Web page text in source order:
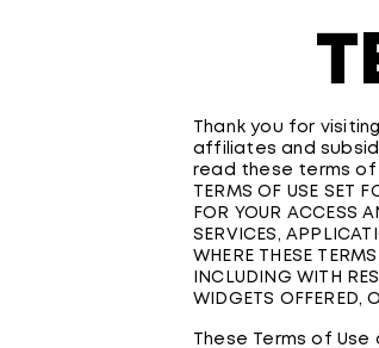
Thank you for
affiliates and
read these terms of
TERMS OF USE SET
FOR YOUR ACCESS
SERVICES,
WHERE THESE
INCLUDING WITH
WIDGETS OFFERED,
These Terms of